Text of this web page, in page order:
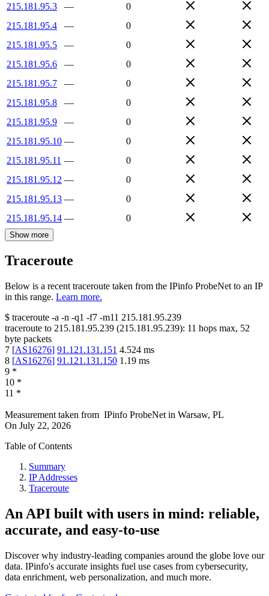
215.181.95.3
—
0
215.181.95.4
—
0
215.181.95.5
—
0
215.181.95.6
—
0
215.181.95.7
—
0
215.181.95.8
—
0
215.181.95.9
—
0
215.181.95.10 —
0
215.181.95.11 —
0
215.181.95.12 —
0
215.181.95.13 —
0
215.181.95.14 — 0
Show more
Traceroute
Below is a recent traceroute taken from the IPinfo ProbeNet to an IP
in this range. Learn more.
$ traceroute -a -n -q1 -f7 -m11 215.181.95.239
traceroute to 215.181.95.239 (215.181.95.239): 11 hops max, 52
byte packets
7 [AS16276] 91.121.131.151 4.524 ms
8 [AS16276] 91.121.131.150 1.19 ms
9 *
10 *
11 *
Measurement taken from IPinfo ProbeNet in Warsaw, PL
On July 22, 2026
Table of Contents
Summary
IP Addresses
Traceroute
An API built with users in mind: reliable,
accurate, and easy-to-use
Discover why industry-leading companies around the globe love our
data. IPinfo's accurate insights fuel use cases from cybersecurity,
data enrichment, web personalization, and much more.